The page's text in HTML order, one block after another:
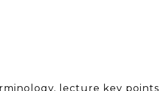
lecture key points